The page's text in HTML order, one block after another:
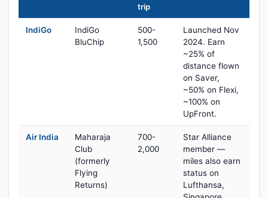
trip
IndiGo
IndiGo
BluChip
500-
1,500
Launched Nov
2024. Earn
~25% of
distance flown
on Saver,
~50% on Flexi,
~100% on
UpFront.
Air India
Maharaja
Club
(formerly
Flying
Returns)
700-
2,000
Star Alliance
member —
miles also earn
status on
Lufthansa,